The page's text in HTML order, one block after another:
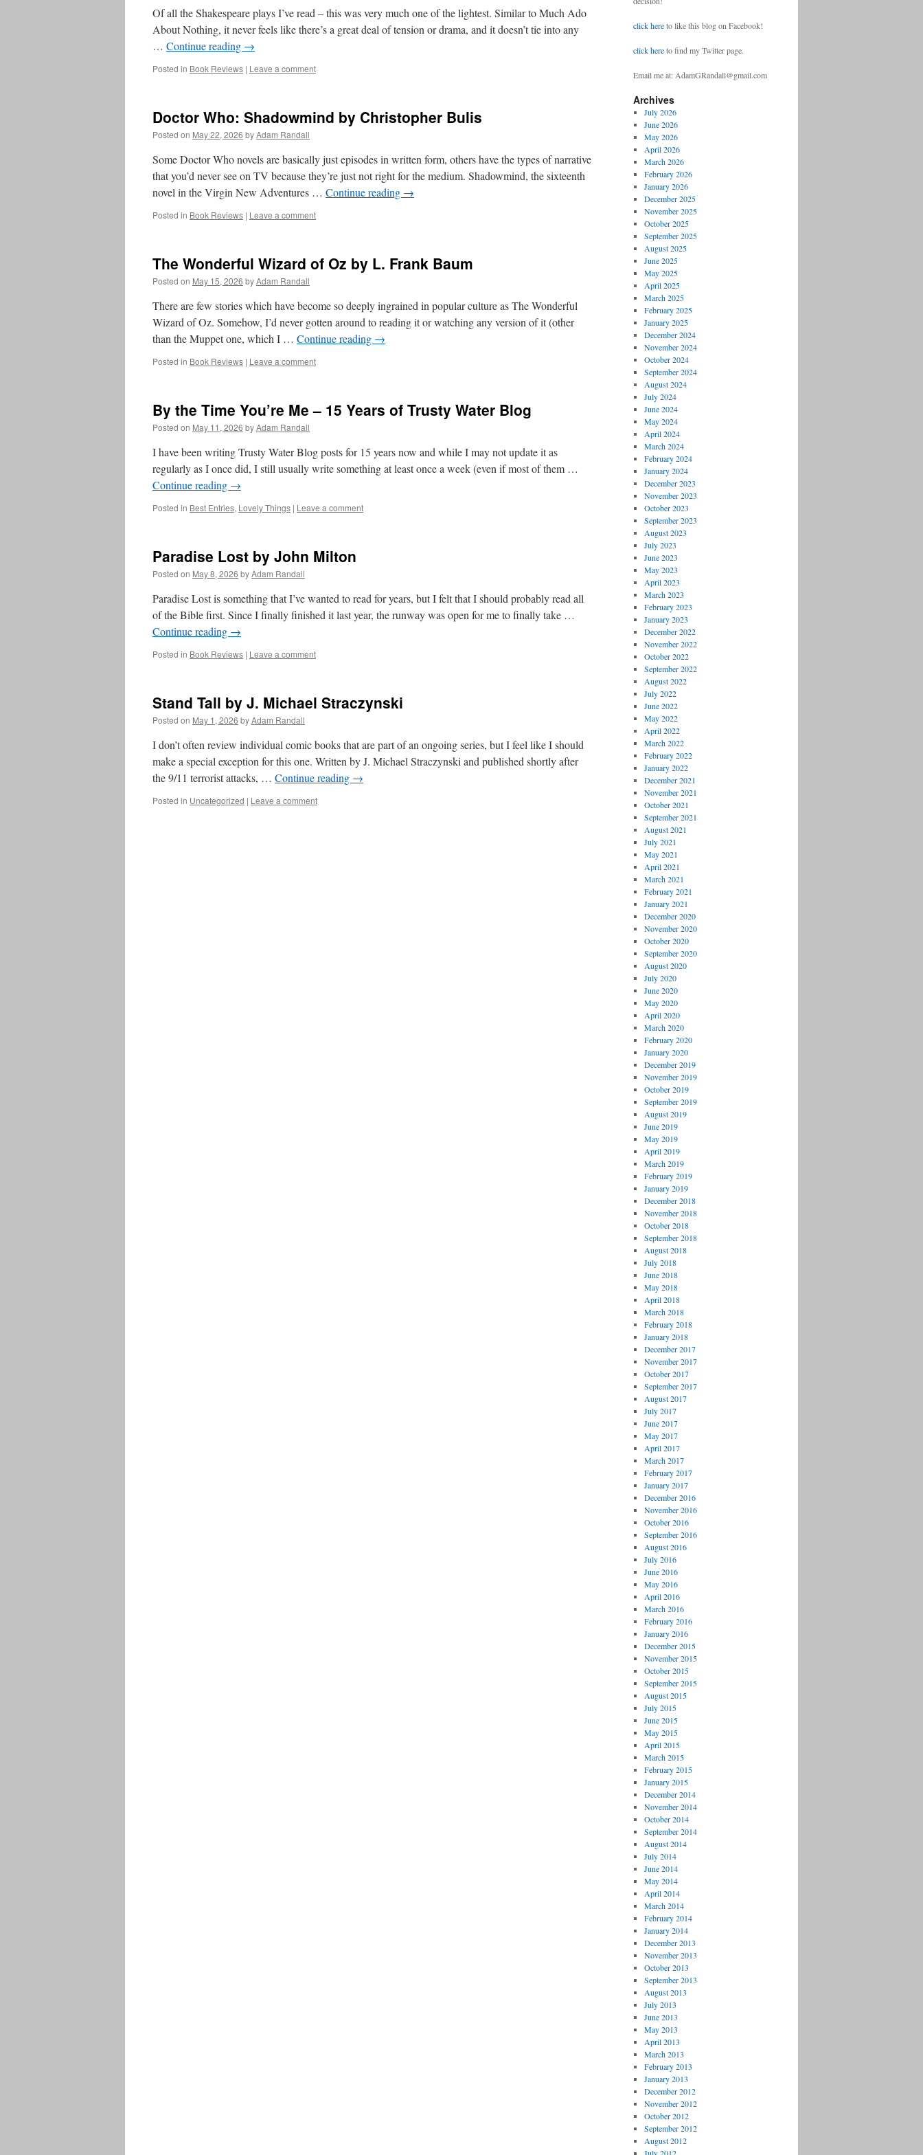
Of all the Shakespeare plays I’ve read – this was very much one of the lightest. Similar to Much Ado
About Nothing, it never feels like there’s a great deal of tension or drama, and it doesn’t tie into any
… Continue reading →
Posted in Book Reviews | Leave a comment
Doctor Who: Shadowmind by Christopher Bulis
Posted on May 22, 2026 byAdam Randall
Some Doctor Who novels are basically just episodes in written form, others have the types of narrative
that you’d never see on TV because they’re just not right for the medium. Shadowmind, the sixteenth
novel in the Virgin New Adventures … Continue reading →
Posted in Book Reviews | Leave a comment
The Wonderful Wizard of Oz by L. Frank Baum
Posted on May 15, 2026 byAdam Randall
There are few stories which have become so deeply ingrained in popular culture as The Wonderful
Wizard of Oz. Somehow, I’d never gotten around to reading it or watching any version of it (other
than the Muppet one, which I … Continue reading →
Posted in Book Reviews | Leave a comment
By the Time You’re Me – 15 Years of Trusty Water Blog
Posted on May 11, 2026 byAdam Randall
I have been writing Trusty Water Blog posts for 15 years now and while I may not update it as
regularly as I once did, I still usually write something at least once a week (even if most of them …
Continue reading →
Posted in Best Entries, Lovely Things | Leave a comment
Paradise Lost by John Milton
Posted on May 8, 2026 byAdam Randall
Paradise Lost is something that I’ve wanted to read for years, but I felt that I should probably read all
of the Bible first. Since I finally finished it last year, the runway was open for me to finally take …
Continue reading →
Posted in Book Reviews | Leave a comment
Stand Tall by J. Michael Straczynski
Posted on May 1, 2026 byAdam Randall
I don’t often review individual comic books that are part of an ongoing series, but I feel like I should
make a special exception for this one. Written by J. Michael Straczynski and published shortly after
the 9/11 terrorist attacks, … Continue reading →
Posted in Uncategorized | Leave a comment
click hereto like this blog on Facebook!
click hereto find my Twitter page.
Email me at: AdamGRandall@gmail.com
Archives
July 2026
June 2026
May 2026
April 2026
March 2026
February 2026
January 2026
December 2025
November 2025
October 2025
September 2025
August 2025
June 2025
May 2025
April 2025
March 2025
February 2025
January 2025
December 2024
November 2024
October 2024
September 2024
August 2024
July 2024
June 2024
May 2024
April 2024
March 2024
February 2024
January 2024
December 2023
November 2023
October 2023
September 2023
August 2023
July 2023
June 2023
May 2023
April 2023
March 2023
February 2023
January 2023
December 2022
November 2022
October 2022
September 2022
August 2022
July 2022
June 2022
May 2022
April 2022
March 2022
February 2022
January 2022
December 2021
November 2021
October 2021
September 2021
August 2021
July 2021
May 2021
April 2021
March 2021
February 2021
January 2021
December 2020
November 2020
October 2020
September 2020
August 2020
July 2020
June 2020
May 2020
April 2020
March 2020
February 2020
January 2020
December 2019
November 2019
October 2019
September 2019
August 2019
June 2019
May 2019
April 2019
March 2019
February 2019
January 2019
December 2018
November 2018
October 2018
September 2018
August 2018
July 2018
June 2018
May 2018
April 2018
March 2018
February 2018
January 2018
December 2017
November 2017
October 2017
September 2017
August 2017
July 2017
June 2017
May 2017
April 2017
March 2017
February 2017
January 2017
December 2016
November 2016
October 2016
September 2016
August 2016
July 2016
June 2016
May 2016
April 2016
March 2016
February 2016
January 2016
December 2015
November 2015
October 2015
September 2015
August 2015
July 2015
June 2015
May 2015
April 2015
March 2015
February 2015
January 2015
December 2014
November 2014
October 2014
September 2014
August 2014
July 2014
June 2014
May 2014
April 2014
March 2014
February 2014
January 2014
December 2013
November 2013
October 2013
September 2013
August 2013
July 2013
June 2013
May 2013
April 2013
March 2013
February 2013
January 2013
December 2012
November 2012
October 2012
September 2012
August 2012